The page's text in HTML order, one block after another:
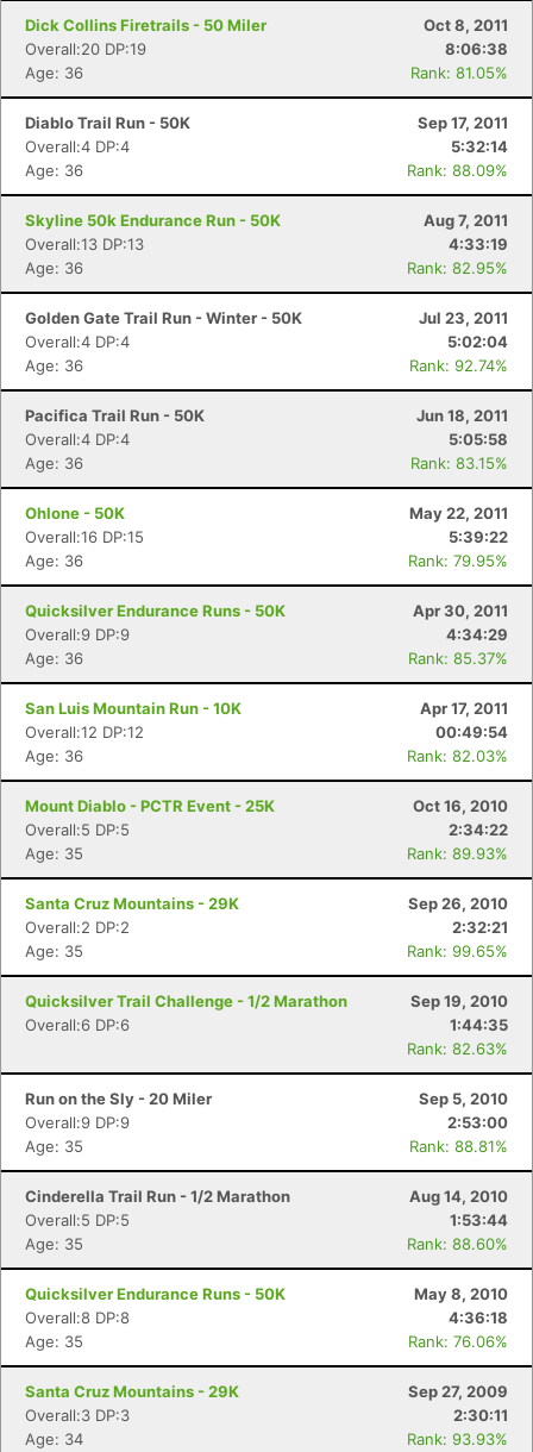
Dick Collins Firetrails - 50 Miler
Oct 8, 2011
Overall:20 DP:19
8:06:38
Age: 36
Rank: 81.05%
Diablo Trail Run - 50K
Sep 17, 2011
Overall:4 DP:4
5:32:14
Age: 36
Rank: 88.09%
Skyline 50k Endurance Run - 50K
Aug 7, 2011
Overall:13 DP:13
4:33:19
Age: 36
Rank: 82.95%
Golden Gate Trail Run - Winter - 50K
Jul 23, 2011
Overall:4 DP:4
5:02:04
Age: 36
Rank: 92.74%
Pacifica Trail Run - 50K
Jun 18, 2011
Overall:4 DP:4
5:05:58
Age: 36
Rank: 83.15%
Ohlone - 50K
May 22, 2011
Overall:16 DP:15
5:39:22
Age: 36
Rank: 79.95%
Quicksilver Endurance Runs - 50K
Apr 30, 2011
Overall:9 DP:9
4:34:29
Age: 36
Rank: 85.37%
San Luis Mountain Run - 10K
Apr 17, 2011
Overall:12 DP:12
00:49:54
Age: 36
Rank: 82.03%
Mount Diablo - PCTR Event - 25K
Oct 16, 2010
Overall:5 DP:5
2:34:22
Age: 35
Rank: 89.93%
Santa Cruz Mountains - 29K
Sep 26, 2010
Overall:2 DP:2
2:32:21
Age: 35
Rank: 99.65%
Quicksilver Trail Challenge - 1/2 Marathon
Sep 19, 2010
Overall:6 DP:6
1:44:35
Rank: 82.63%
Run on the Sly - 20 Miler
Sep 5, 2010
Overall:9 DP:9
2:53:00
Age: 35
Rank: 88.81%
Cinderella Trail Run - 1/2 Marathon
Aug 14, 2010
Overall:5 DP:5
1:53:44
Age: 35
Rank: 88.60%
Quicksilver Endurance Runs - 50K
May 8, 2010
Overall:8 DP:8
4:36:18
Age: 35
Rank: 76.06%
Santa Cruz Mountains - 29K
Sep 27, 2009
Overall:3 DP:3
2:30:11
Age: 34
Rank: 93.93%